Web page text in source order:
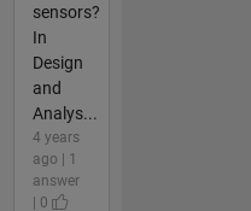
sensors?
In
Design
and
Analys...
4 years
ago | 1
answer
| 0